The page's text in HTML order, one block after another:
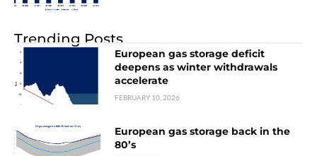
Trending Posts
European gas storage deficit
deepens as winter withdrawals
accelerate
FEBRUARY 10, 2026
European gas storage back in the
80’s